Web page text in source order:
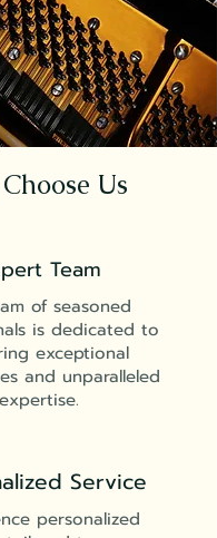
Us
Team
of seasoned
is dedicated to
exceptional
and unparalleled
expertise.
Service
personalized